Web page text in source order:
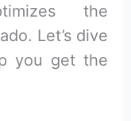
the
Let’s dive
you get the